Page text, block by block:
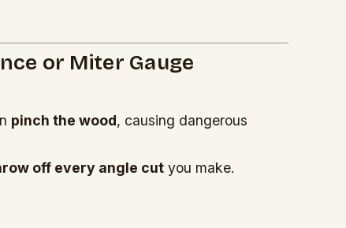
or Miter Gauge
pinch the wood, causing dangerous
off every angle cut you make.